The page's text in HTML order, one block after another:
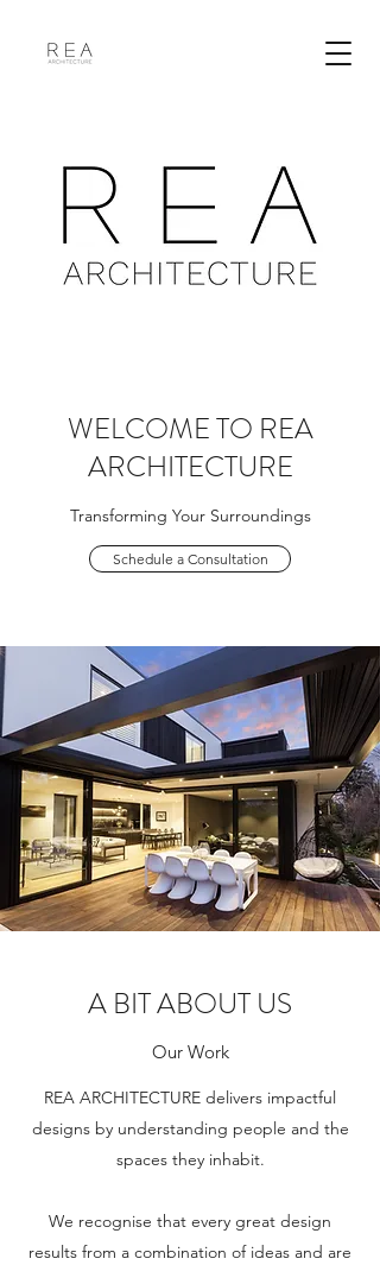
WELCOME TO REA
ARCHITECTURE
Transforming Your Surroundings
Schedule a Consultation
A BIT ABOUT US
Our Work
REA ARCHITECTURE delivers impactful
designs by understanding people and the
spaces they inhabit.
We recognise that every great design
results from a combination of ideas and are